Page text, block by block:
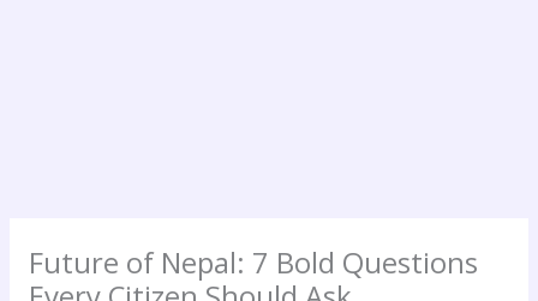
Future of Nepal: 7 Bold Questions